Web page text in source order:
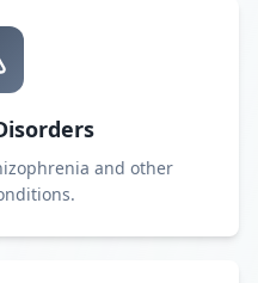
and other